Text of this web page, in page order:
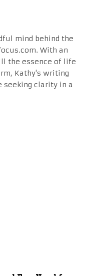
mind behind the
With an
the essence of life
Kathy's writing
seeking clarity in a